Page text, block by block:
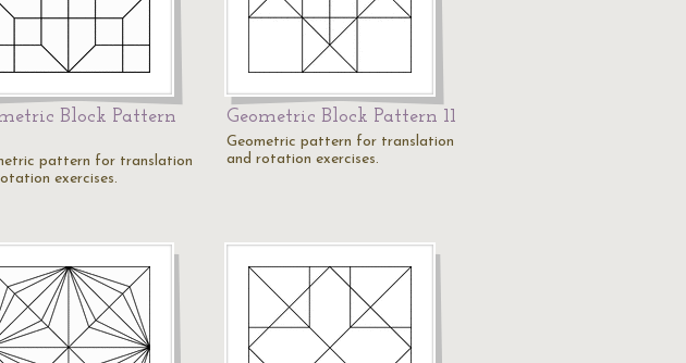
Block Pattern
pattern for translation
exercises.
Geometric Block Pattern 11
Geometric pattern for translation
and rotation exercises.